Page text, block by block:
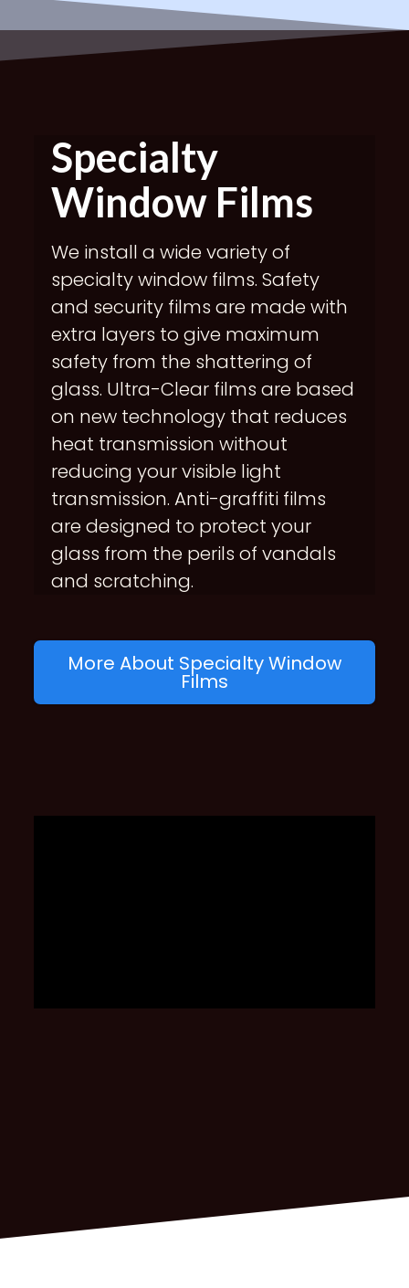
Specialty
Window Films
We install a wide variety of
specialty window films. Safety
and security films are made with
extra layers to give maximum
safety from the shattering of
glass. Ultra-Clear films are based
on new technology that reduces
heat transmission without
reducing your visible light
transmission. Anti-graffiti films
are designed to protect your
glass from the perils of vandals
and scratching.
More About Specialty Window
Films